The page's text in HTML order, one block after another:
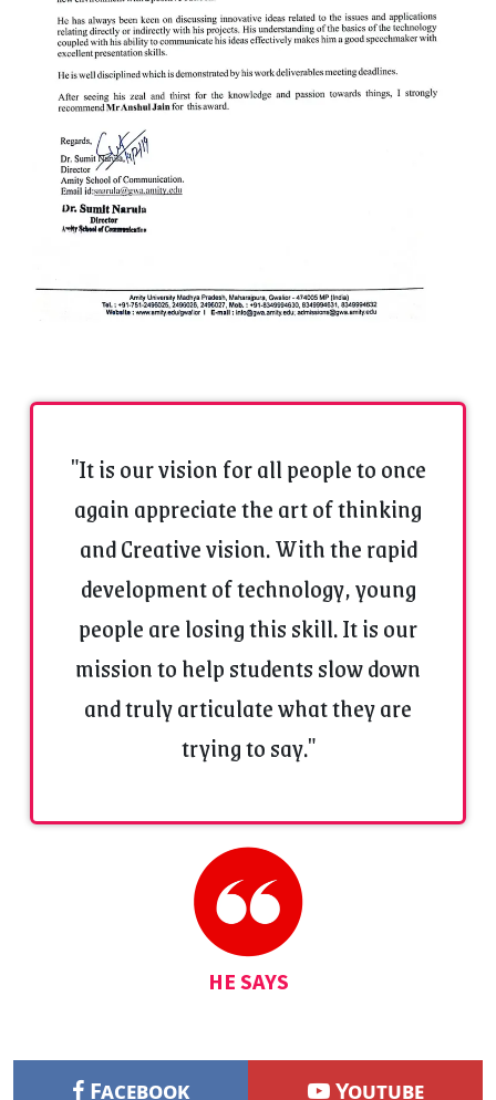
"It is our vision for all people to once
again appreciate the art of thinking
and Creative vision. With the rapid
development of technology, young
people are losing this skill. It is our
mission to help students slow down
and truly articulate what they are
trying to say."
HE SAYS
Facebook Youtube